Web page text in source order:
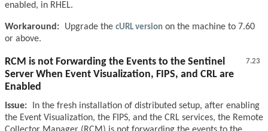
enabled, in RHEL.
Workaround: Upgrade the cURL version on the machine to 7.60
or above.
7.23
RCM is not Forwarding the Events to the Sentinel
Server When Event Visualization, FIPS, and CRL are
Enabled
Issue:
In the fresh installation of distributed setup, after enabling
the Event Visualization, the FIPS, and the CRL services, the Remote